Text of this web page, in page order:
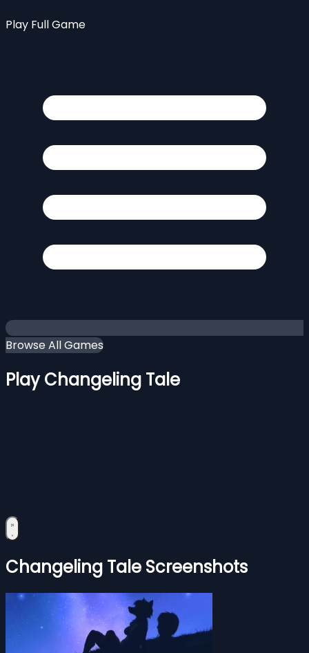
Play Full Game
Browse All Games
Play Changeling Tale
Changeling Tale Screenshots